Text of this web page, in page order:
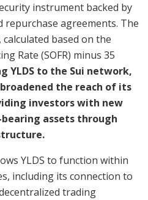
instrument backed by
agreements. The
based on the
Rate (SOFR) minus 35
YLDS to the Sui network,
the reach of its
investors with new
assets through
YLDS to function within
including its connection to
trading